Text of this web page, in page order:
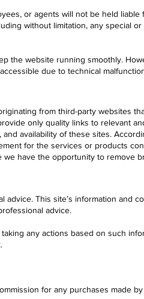
or agents will not be held
without limitation, any special
the website running smoothly.
due to technical
from third-party websites
only quality links to relevant
availability of these sites.
for the services or products
have the opportunity to remove
This site’s information and
advice.
any actions based on such
for any purchases made